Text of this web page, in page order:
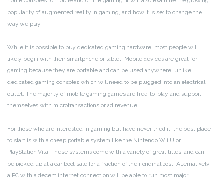
popularity of augmented reality in gaming, and how it is set to change the
way we play.
While it is possible to buy dedicated gaming hardware, most people will
likely begin with their smartphone or tablet. Mobile devices are great for
gaming because they are portable and can be used anywhere, unlike
dedicated gaming consoles which will need to be plugged into an electrical
outlet. The majority of mobile gaming games are free-to-play and support
themselves with microtransactions or ad revenue.
For those who are interested in gaming but have never tried it, the best place
to start is with a cheap portable system like the Nintendo Wii U or
PlayStation Vita. These systems come with a variety of great titles, and can
be picked up at a car boot sale for a fraction of their original cost. Alternatively,
a PC with a decent internet connection will be able to run most major